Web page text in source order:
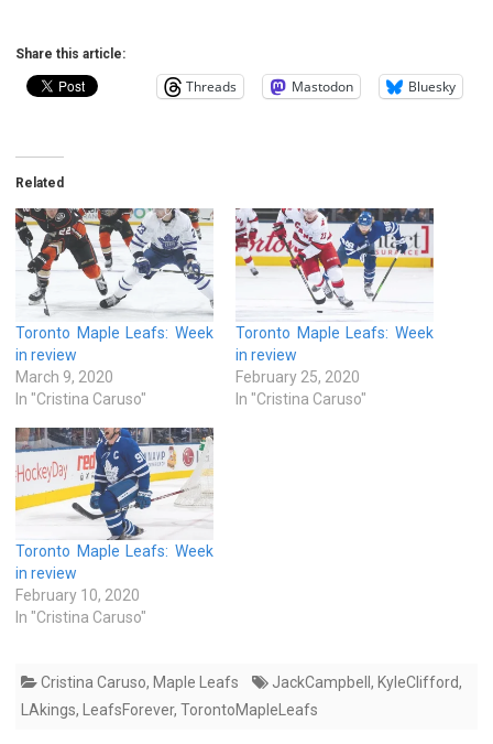
Share this article:
Threads Mastodon Bluesky
Related
Toronto Maple Leafs: Week
in review
March 9, 2020
In "Cristina Caruso"
Toronto Maple Leafs: Week
in review
February 25, 2020
In "Cristina Caruso"
Toronto Maple Leafs: Week
in review
February 10, 2020
In "Cristina Caruso"
Cristina Caruso, Maple Leafs JackCampbell , KyleClifford,
LAkings, LeafsForever, TorontoMapleLeafs